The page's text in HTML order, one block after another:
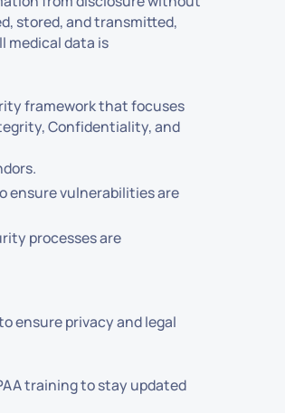
stored, and transmitted,
medical data is
framework that focuses
Confidentiality, and
ensure vulnerabilities are
processes are
ensure privacy and legal
training to stay updated